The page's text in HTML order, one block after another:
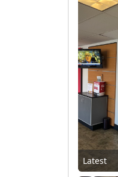
Latest